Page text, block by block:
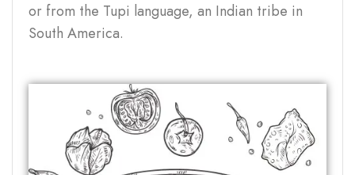
or from the Tupi language, an Indian tribe in
South America.